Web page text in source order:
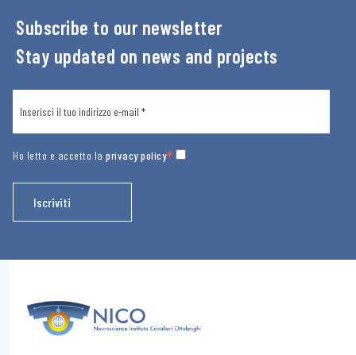
Subscribe to our newsletter
Stay updated on news and projects
Ho letto e accetto la privacy policy*